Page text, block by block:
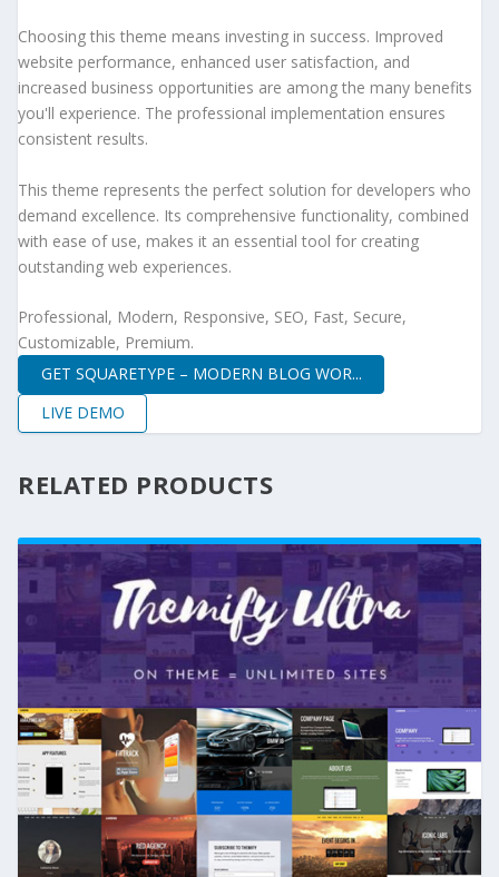
Choosing this theme means investing in success. Improved
website performance, enhanced user satisfaction, and
increased business opportunities are among the many benefits
you'll experience. The professional implementation ensures
consistent results.
This theme represents the perfect solution for developers who
demand excellence. Its comprehensive functionality, combined
with ease of use, makes it an essential tool for creating
outstanding web experiences.
Professional, Modern, Responsive, SEO, Fast, Secure,
Customizable, Premium.
GET SQUARETYPE – MODERN BLOG WOR...
LIVE DEMO
RELATED PRODUCTS